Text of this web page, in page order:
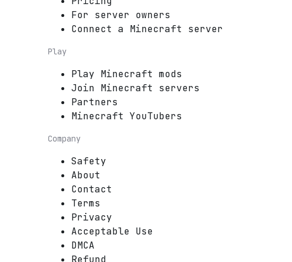
For server owners
Connect a Minecraft server
Play
Play Minecraft mods
Join Minecraft servers
Partners
Minecraft YouTubers
Company
Safety
About
Contact
Terms
Privacy
Acceptable Use
DMCA
Refund